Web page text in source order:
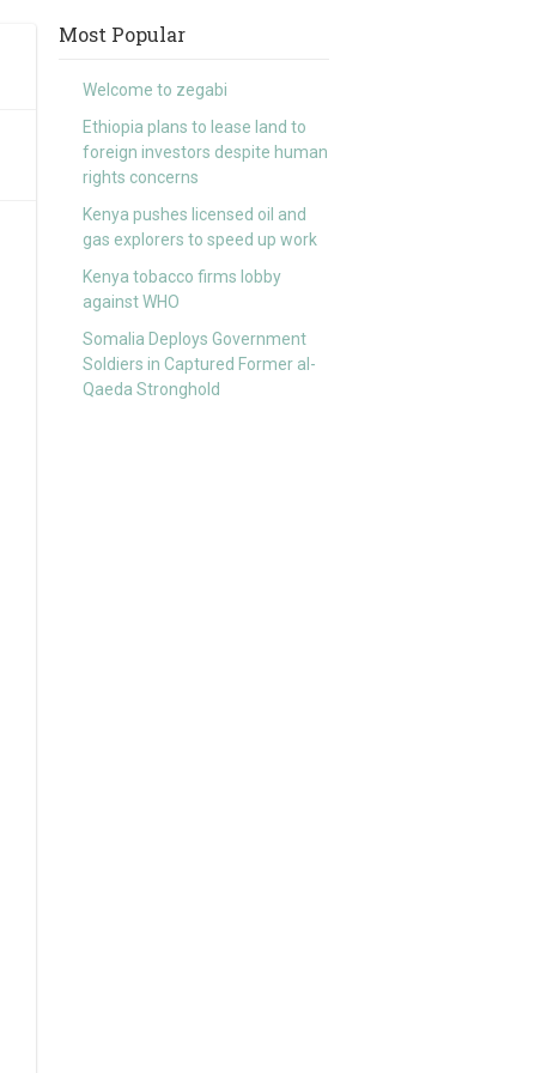
Most Popular
Welcome to zegabi
Ethiopia plans to lease land to
foreign investors despite human
rights concerns
Kenya pushes licensed oil and
gas explorers to speed up work
Kenya tobacco firms lobby
against WHO
Somalia Deploys Government
Soldiers in Captured Former al-
Qaeda Stronghold